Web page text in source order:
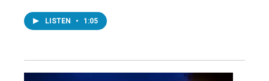
LISTEN • 1:05